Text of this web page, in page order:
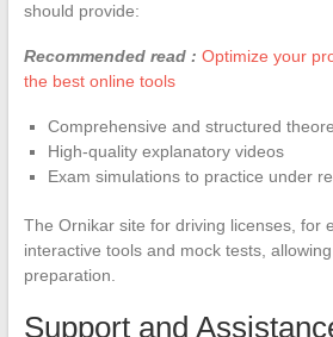
should provide:
Recommended read : Optimize your
the best online tools
Comprehensive and structured
High-quality explanatory videos
Exam simulations to practice under
The Ornikar site for driving licenses, for
interactive tools and mock tests,
preparation.
Support and